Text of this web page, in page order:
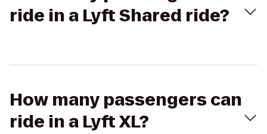
ride in a Lyft Shared ride?
How many passengers can
ride in a Lyft XL?